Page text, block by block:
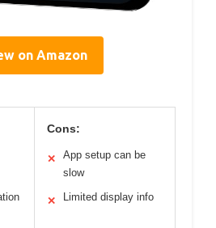
on Amazon
Cons:
✕
App setup can be
slow
✕ Limited display info